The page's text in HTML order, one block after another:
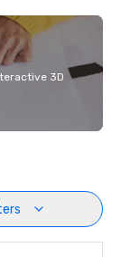
3D